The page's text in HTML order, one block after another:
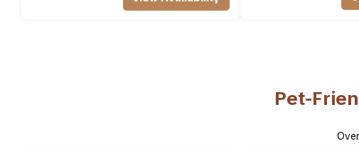
Pet-
Over